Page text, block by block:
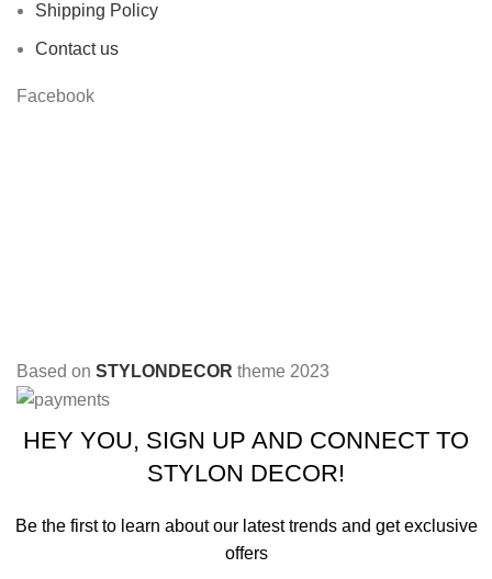
Shipping Policy
Contact us
Facebook
Based on STYLONDECOR theme 2023
HEY YOU, SIGN UP AND CONNECT TO
STYLON DECOR!
Be the first to learn about our latest trends and get exclusive
offers